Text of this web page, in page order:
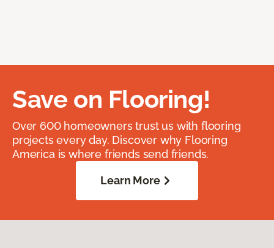
Save on Flooring!
Over 600 homeowners trust us with flooring
projects every day. Discover why Flooring
America is where friends send friends.
Learn More